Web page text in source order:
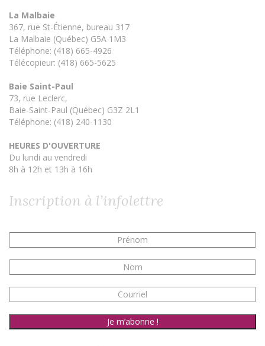
La Malbaie
367, rue St-Étienne, bureau 317
La Malbaie (Québec) G5A 1M3
Téléphone: (418) 665-4926
Télécopieur: (418) 665-5625
Baie Saint-Paul
73, rue Leclerc,
Baie-Saint-Paul (Québec) G3Z 2L1
Téléphone: (418) 240-1130
HEURES D'OUVERTURE
Du lundi au vendredi
8h à 12h et 13h à 16h
Inscription à l’infolettre